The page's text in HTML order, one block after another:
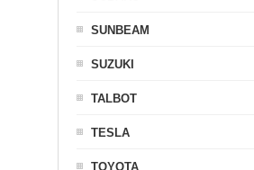
SUNBEAM
SUZUKI
TALBOT
TESLA
TOYOTA